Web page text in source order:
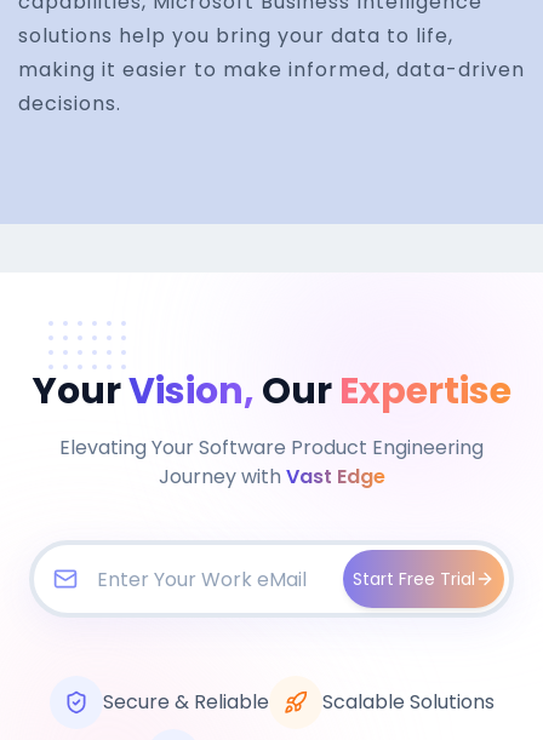
solutions help you bring your data to life,
making it easier to make informed, data-driven
decisions.
YourVision,Our Expertise
Elevating Your Software Product Engineering
Journey with Vast Edge
Start Free Trial
Secure & Reliable
Scalable Solutions